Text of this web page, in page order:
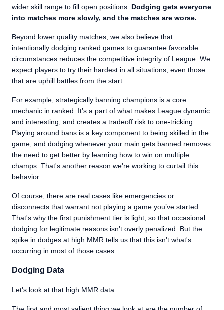
wider skill range to fill open positions. Dodging gets everyone
into matches more slowly, and the matches are worse.
Beyond lower quality matches, we also believe that
intentionally dodging ranked games to guarantee favorable
circumstances reduces the competitive integrity of League. We
expect players to try their hardest in all situations, even those
that are uphill battles from the start.
For example, strategically banning champions is a core
mechanic in ranked. It’s a part of what makes League dynamic
and interesting, and creates a tradeoff risk to one-tricking.
Playing around bans is a key component to being skilled in the
game, and dodging whenever your main gets banned removes
the need to get better by learning how to win on multiple
champs. That's another reason we're working to curtail this
behavior.
Of course, there are real cases like emergencies or
disconnects that warrant not playing a game you’ve started.
That's why the first punishment tier is light, so that occasional
dodging for legitimate reasons isn't overly penalized. But the
spike in dodges at high MMR tells us that this isn't what's
occurring in most of those cases.
Dodging Data
Let's look at that high MMR data.